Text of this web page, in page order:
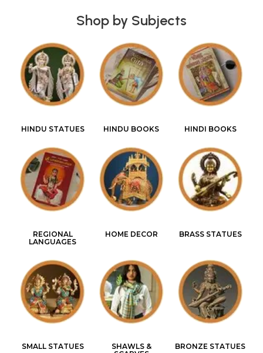
Shop by Subjects
HINDU STATUES HINDU BOOKS HINDI BOOKS
REGIONAL
LANGUAGES
HOME DECOR BRASS STATUES
SMALL STATUES
SHAWLS &
BRONZE STATUES